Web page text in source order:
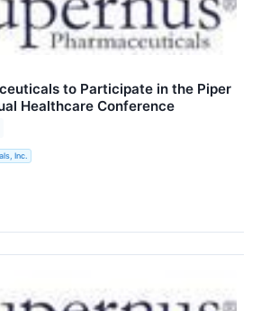
to Participate in the Piper
Healthcare Conference
Inc.